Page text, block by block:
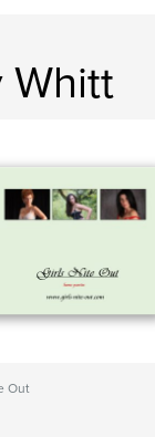
Whitt
Out